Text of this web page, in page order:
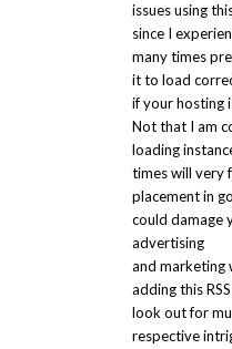
issues using
since I
many times
it to load
if your hosting
Not that I am
loading
times will very
placement in
could damage
advertising
and marketing
adding this
look out for
respective